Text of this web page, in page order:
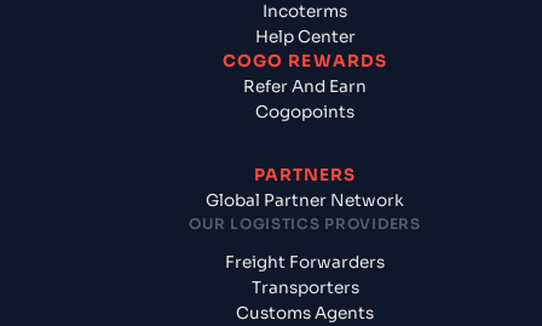
Incoterms
Help Center
COGO REWARDS
Refer And Earn
Cogopoints
PARTNERS
Global Partner Network
OUR LOGISTICS PROVIDERS
Freight Forwarders
Transporters
Customs Agents